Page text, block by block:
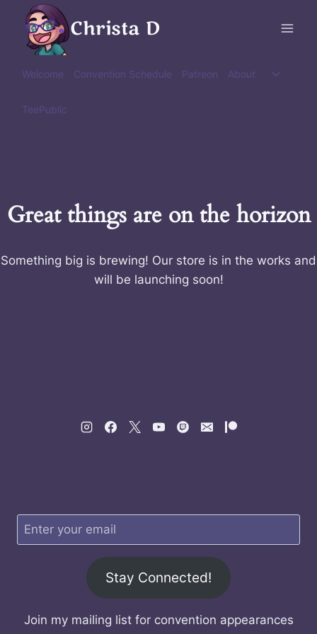
content
Christa D
Welcome Convention Schedule Patreon About
Toggle
TeePublic
Great things are on the horizon
Something big is brewing! Our store is in the works and
will be launching soon!
Stay Connected!
Join my mailing list for convention appearances